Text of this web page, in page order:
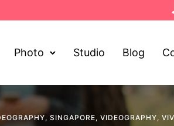
Photo Studio Blog
, SINGAPORE, VIDEOGRAPHY,